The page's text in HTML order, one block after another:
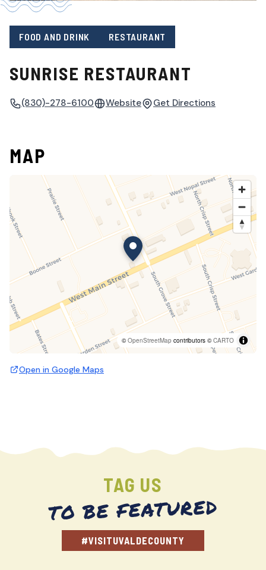
FOOD AND DRINK RESTAURANT
SUNRISE RESTAURANT
(830)-278-6100 Website Get Directions
MAP
©OpenStreetMap contributors ©CARTO
Open in Google Maps
TAG US
TO BE FEATURED
#VISITUVALDECOUNTY